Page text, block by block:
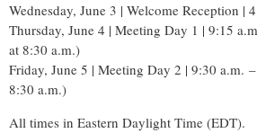
Wednesday, June 3 | Welcome Reception |
Thursday, June 4 | Meeting Day 1 | 9:15
at 8:30 a.m.)
Friday, June 5 | Meeting Day 2 | 9:30 a.m. –
8:30 a.m.)
All times in Eastern Daylight Time (EDT).